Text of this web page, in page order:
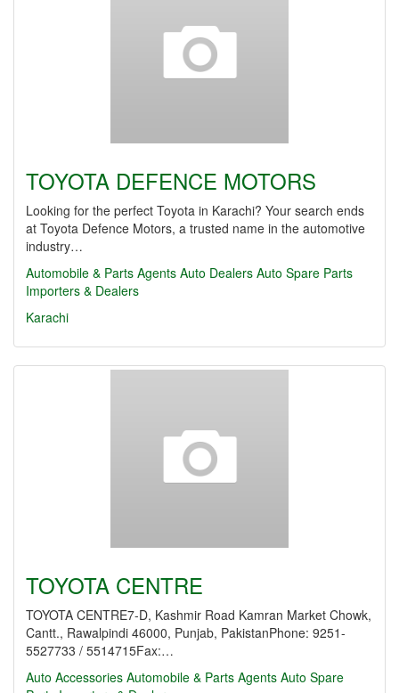
TOYOTA DEFENCE MOTORS
Looking for the perfect Toyota in Karachi? Your search ends
at Toyota Defence Motors, a trusted name in the automotive
industry…
Automobile & Parts Agents Auto Dealers Auto Spare Parts
Importers & Dealers
Karachi
TOYOTA CENTRE
TOYOTA CENTRE7-D, Kashmir Road Kamran Market Chowk,
Cantt., Rawalpindi 46000, Punjab, PakistanPhone: 9251-
5527733 / 5514715Fax:…
Auto Accessories Automobile & Parts Agents Auto Spare